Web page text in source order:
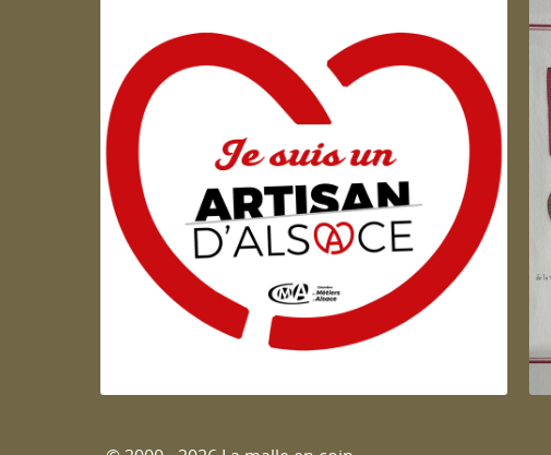
Artisan d'Alsace